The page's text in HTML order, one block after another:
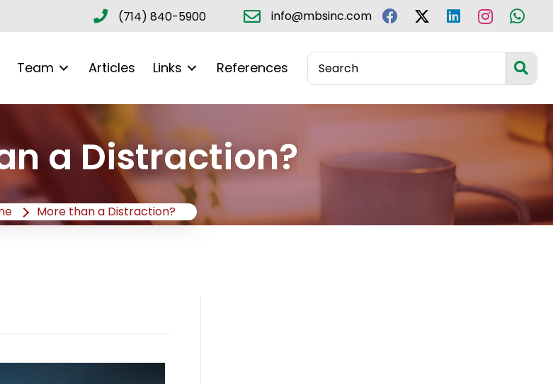
(714) 840-5900 info@mbsinc.com
Team Articles Links References
a Distraction?
More than a Distraction?